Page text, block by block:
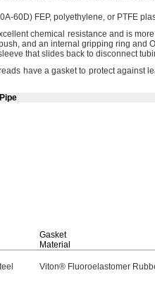
60D) FEP, polyethylene, or PTFE
chemical resistance and is
and an internal gripping ring and
that slides back to disconnect
have a gasket to protect against
Gasket
Material
Viton® Fluoroelastomer